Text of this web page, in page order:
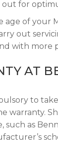
out for
of your
out
with more
AT
to
warranty.
as